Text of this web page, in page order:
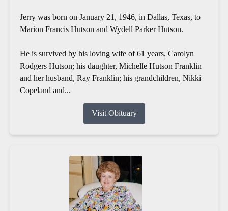
Jerry was born on January 21, 1946, in Dallas, Texas, to
Marion Francis Hutson and Wydell Parker Hutson.
He is survived by his loving wife of 61 years, Carolyn
Rodgers Hutson; his daughter, Michelle Hutson Franklin
and her husband, Ray Franklin; his grandchildren, Nikki
Copeland and...
Visit Obituary